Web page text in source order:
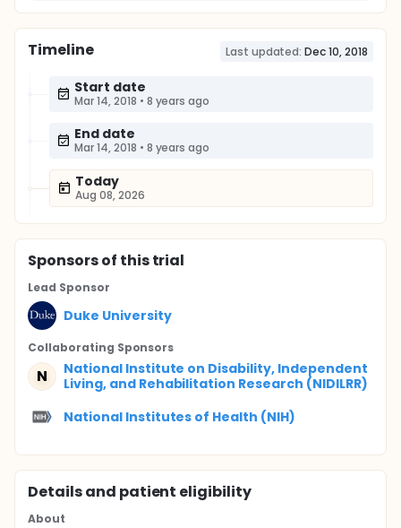
Timeline Last updated: Dec 10, 2018
Start date
Mar 14, 2018 • 8 years ago
End date
Mar 14, 2018 • 8 years ago
Today
Aug 08, 2026
Sponsorsof this trial
Lead Sponsor
Duke University
Collaborating Sponsors
N
National Institute on Disability, Independent
Living, and Rehabilitation Research (NIDILRR)
National Institutes of Health (NIH)
Details and patient eligibility
About